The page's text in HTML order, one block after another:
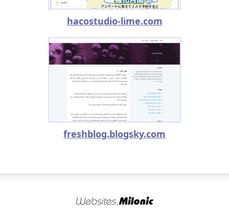
hacostudio-lime.com
freshblog.blogsky.com